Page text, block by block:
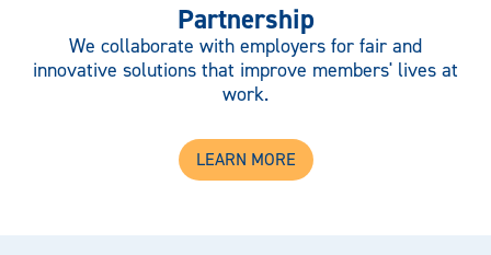
Partnership
We collaborate with employers for fair and
innovative solutions that improve members' lives at
work.
LEARN MORE